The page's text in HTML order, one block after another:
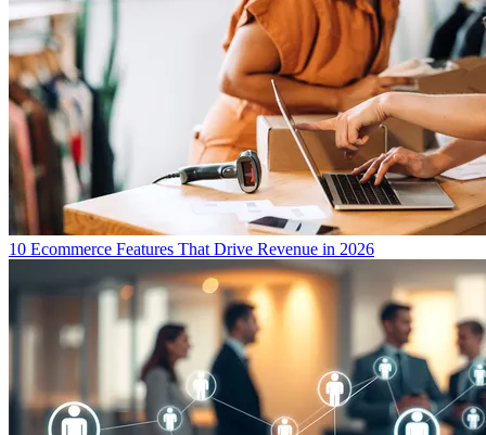
10 Ecommerce Features That Drive Revenue in 2026